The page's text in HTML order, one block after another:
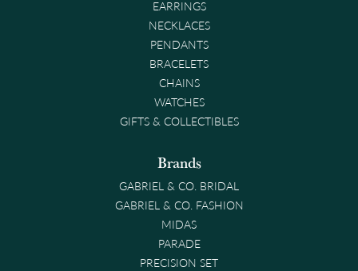
EARRINGS
NECKLACES
PENDANTS
BRACELETS
CHAINS
WATCHES
GIFTS & COLLECTIBLES
Brands
GABRIEL & CO. BRIDAL
GABRIEL & CO. FASHION
MIDAS
PARADE
PRECISION SET